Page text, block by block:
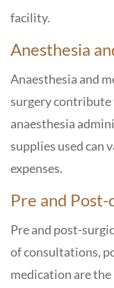
facility.
Anesthesia
Anaesthesia and
surgery contribute
anaesthesia
supplies used can
expenses.
Pre and
Pre and post-
of consultations,
medication are